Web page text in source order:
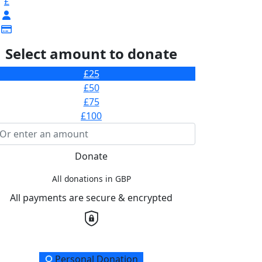
Select amount to donate
£25
£50
£75
£100
Donate
All donations in GBP
All payments are secure & encrypted
Personal Donation